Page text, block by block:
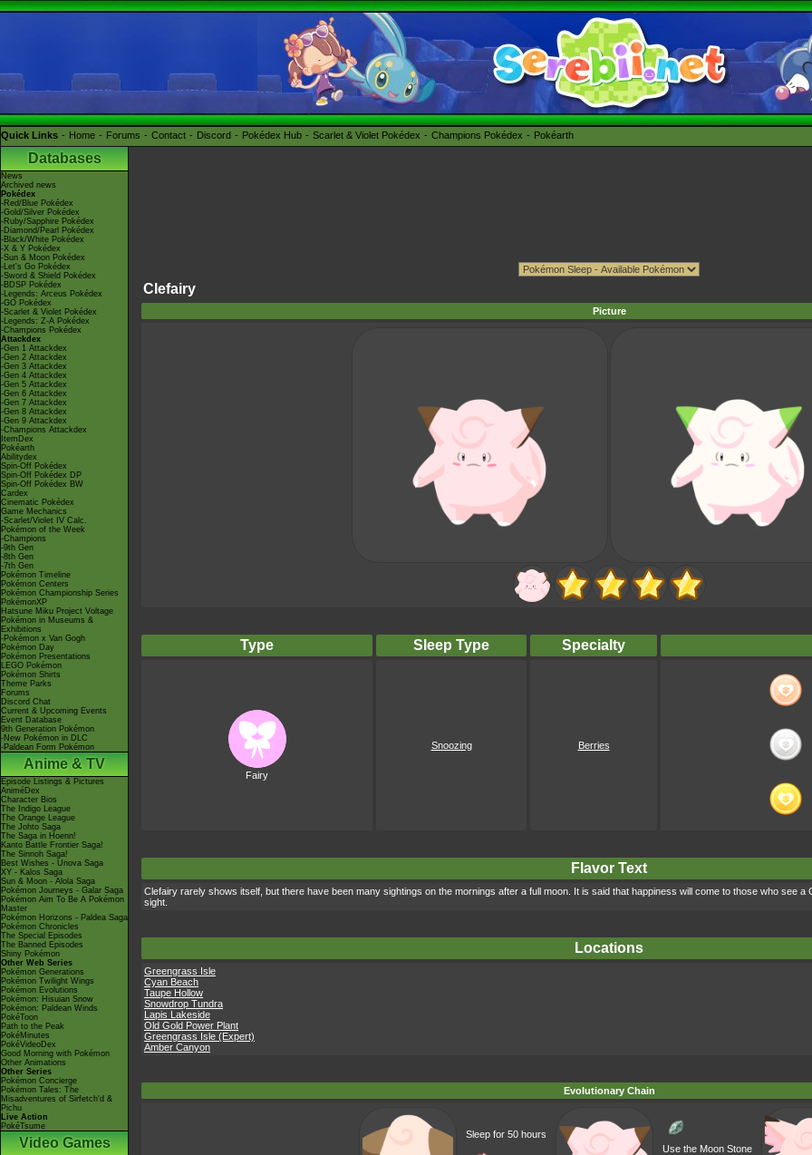
Quick Links Home Forums Contact Discord Pokédex Hub Scarlet & Violet Pokédex Champions Pokédex Pokéarth
Databases
News
Archived news
Pokédex
-Red/Blue Pokédex
-Gold/Silver Pokédex
-Ruby/Sapphire Pokédex
-Diamond/Pearl Pokédex
-Black/White Pokédex
-X & Y Pokédex
-Sun & Moon Pokédex
-Let's Go Pokédex
-Sword & Shield Pokédex
-BDSP Pokédex
-Legends: Arceus Pokédex
-GO Pokédex
-Scarlet & Violet Pokédex
-Legends: Z-A Pokédex
-Champions Pokédex
Attackdex
-Gen 1 Attackdex
-Gen 2 Attackdex
-Gen 3 Attackdex
-Gen 4 Attackdex
-Gen 5 Attackdex
-Gen 6 Attackdex
-Gen 7 Attackdex
-Gen 8 Attackdex
-Gen 9 Attackdex
-Champions Attackdex
ItemDex
Pokéarth
Abilitydex
Spin-Off Pokédex
Spin-Off Pokédex DP
Spin-Off Pokédex BW
Cardex
Cinematic Pokédex
Game Mechanics
-Scarlet/Violet IV Calc.
Pokémon of the Week
-Champions
-9th Gen
-8th Gen
-7th Gen
Pokémon Timeline
Pokémon Centers
Pokémon Championship Series
PokémonXP
Hatsune Miku Project Voltage
Pokémon in Museums &
Exhibitions
-Pokémon x Van Gogh
Pokémon Day
Pokémon Presentations
LEGO Pokémon
Pokémon Shirts
Theme Parks
Forums
Discord Chat
Current & Upcoming Events
Event Database
9th Generation Pokémon
-New Pokémon in DLC
-Paldean Form Pokémon
Anime & TV
Episode Listings & Pictures
AniméDex
Character Bios
The Indigo League
The Orange League
The Johto Saga
The Saga in Hoenn!
Kanto Battle Frontier Saga!
The Sinnoh Saga!
Best Wishes - Unova Saga
XY - Kalos Saga
Sun & Moon - Alola Saga
Pokémon Journeys - Galar Saga
Pokémon Aim To Be A Pokémon
Master
Pokémon Horizons - Paldea Saga
Pokémon Chronicles
The Special Episodes
The Banned Episodes
Shiny Pokémon
Other Web Series
Pokémon Generations
Pokémon Twilight Wings
Pokémon Evolutions
Pokémon: Hisuian Snow
Pokémon: Paldean Winds
PokéToon
Path to the Peak
PokéMinutes
PokéVideoDex
Good Morning with Pokémon
Other Animations
Other Series
Pokémon Concierge
Pokémon Tales: The
Misadventures of Sirfetch'd &
Pichu
Live Action
PokéTsume
Video Games
Clefairy
Picture
Type Sleep Type Specialty
Fairy
Snoozing Berries
Flavor Text
Clefairy rarely shows itself, but there have been many sightings on the mornings after a full moon. It is said that happiness will come to those who see
sight.
Locations
Greengrass Isle
Cyan Beach
Taupe Hollow
Snowdrop Tundra
Lapis Lakeside
Old Gold Power Plant
Greengrass Isle (Expert)
Amber Canyon
Evolutionary Chain
Sleep for 50 hours
Use the Moon Stone